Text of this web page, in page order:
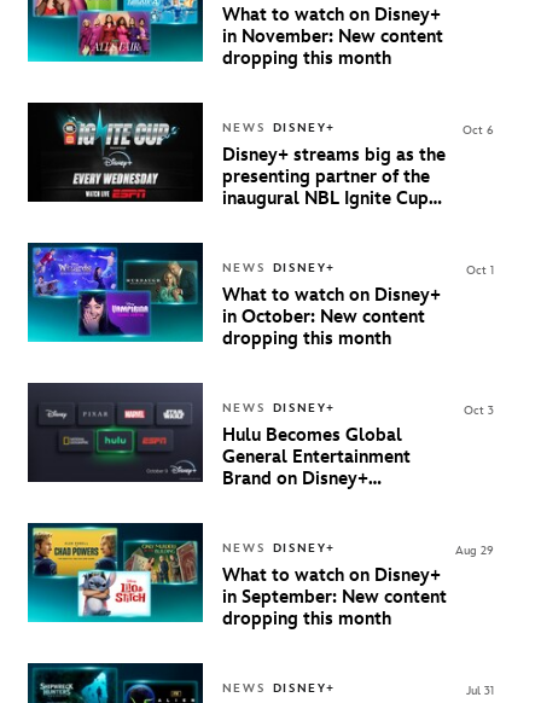
What to watch on Disney+
in November: New content
dropping this month
NEWS DISNEY+
Disney+ streams big as the
presenting partner of the
inaugural NBL Ignite Cup
Oct 6
NEWS DISNEY+
What to watch on Disney+
in October: New content
dropping this month
Oct 1
NEWS DISNEY+
Hulu Becomes Global
General Entertainment
Brand on Disney+
Oct 3
NEWS DISNEY+
What to watch on Disney+
in September: New content
dropping this month
Aug 29
NEWS DISNEY+ Jul 31